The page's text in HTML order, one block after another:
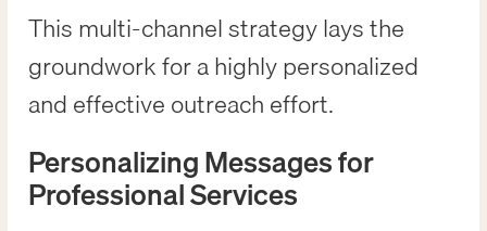
This multi-channel strategy lays the
groundwork for a highly personalized
and effective outreach effort.
Personalizing Messages for
Professional Services